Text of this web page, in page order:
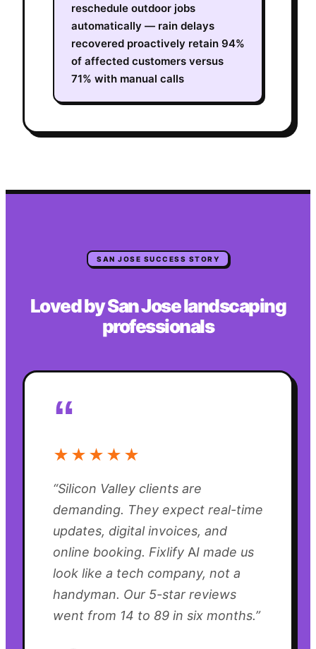
reschedule outdoor jobs
automatically — rain delays
recovered proactively retain 94%
of affected customers versus
71% with manual calls
SAN JOSE SUCCESS STORY
Loved bySan Joselandscaping
professionals
“
★★★★★
“Silicon Valley clients are
demanding. They expect real-time
updates, digital invoices, and
online booking. Fixlify AI made us
look like a tech company, not a
handyman. Our 5-star reviews
went from 14 to 89 in six months.”